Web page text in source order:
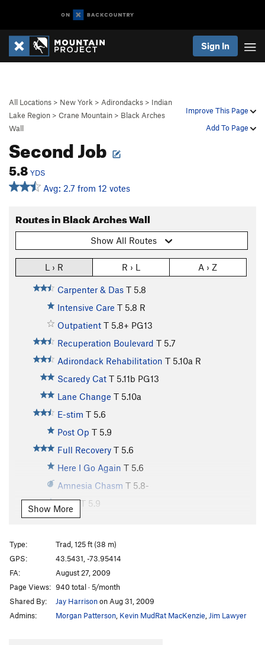
Sign In
Improve This Page
Add To Page
All Locations > New York > Adirondacks > Indian
Lake Region > Crane Mountain > Black Arches
Wall
Second Job
5.8 YDS
Avg: 2.7 from 12 votes
Routes in Black Arches Wall
Show All Routes
L › R R › L A › Z
Carpenter & Das T 5.8
Intensive Care T 5.8 R
Outpatient T 5.8+ PG13
Recuperation Boulevard T 5.7
Adirondack Rehabilitation T 5.10a R
Scaredy Cat T 5.11b PG13
Lane Change T 5.10a
E-stim T 5.6
Post Op T 5.9
Full Recovery T 5.6
Here I Go Again T 5.6
Amnesia Chasm T 5.8-
Drive T 5.9
Birthday Corner
Amphitheatre Crack
Broken Broom T
Pinch an Inch
Dexter's Dugout
PG13
Show More
Type:
Trad, 125 ft (38 m)
GPS:
43.5431, -73.95414
FA:
August 27, 2009
Page Views: 940 total · 5/month
Shared By:
Jay Harrisonon Aug 31, 2009
Admins:
Morgan Patterson Kevin MudRat MacKenzie Jim Lawyer